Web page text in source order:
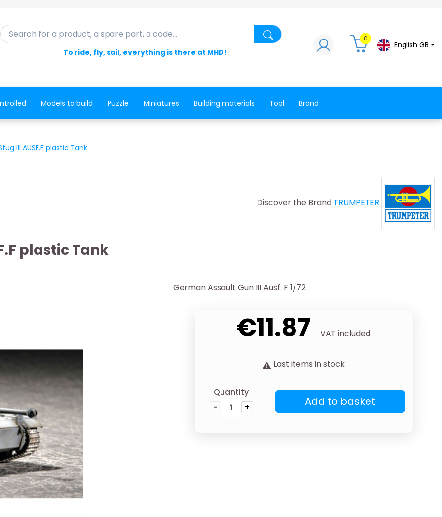
Search for a product, a spare part, a code... Search for a product, a spare part, a
To ride, fly, sail, everything is there at MHD!
0
English GB
Models to build Puzzle Miniatures Building materials Tool Brand
III AUSF.F plastic Tank
Discover the Brand TRUMPETER
plastic Tank
German Assault Gun III Ausf. F 1/72
€11.87 VAT included
Last items in stock
Quantity
-
+ Add to basket